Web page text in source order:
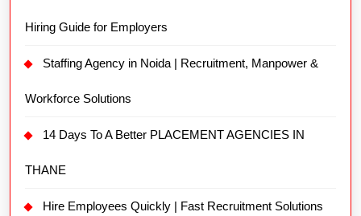
Hiring Guide for Employers
Staffing Agency in Noida | Recruitment, Manpower &
Workforce Solutions
14 Days To A Better PLACEMENT AGENCIES IN
THANE
Hire Employees Quickly | Fast Recruitment Solutions